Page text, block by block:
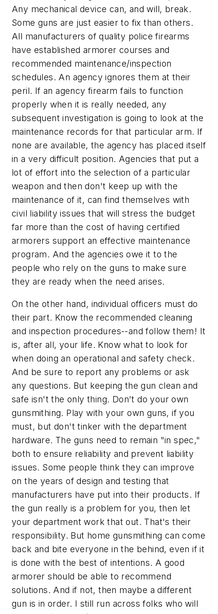
Any mechanical device can, and will, break.
Some guns are just easier to fix than others.
All manufacturers of quality police firearms
have established armorer courses and
recommended maintenance/inspection
schedules. An agency ignores them at their
peril. If an agency firearm fails to function
properly when it is really needed, any
subsequent investigation is going to look at the
maintenance records for that particular arm. If
none are available, the agency has placed itself
in a very difficult position. Agencies that put a
lot of effort into the selection of a particular
weapon and then don't keep up with the
maintenance of it, can find themselves with
civil liability issues that will stress the budget
far more than the cost of having certified
armorers support an effective maintenance
program. And the agencies owe it to the
people who rely on the guns to make sure
they are ready when the need arises.
On the other hand, individual officers must do
their part. Know the recommended cleaning
and inspection procedures--and follow them! It
is, after all, your life. Know what to look for
when doing an operational and safety check.
And be sure to report any problems or ask
any questions. But keeping the gun clean and
safe isn't the only thing. Don't do your own
gunsmithing. Play with your own guns, if you
must, but don't tinker with the department
hardware. The guns need to remain "in spec,"
both to ensure reliability and prevent liability
issues. Some people think they can improve
on the years of design and testing that
manufacturers have put into their products. If
the gun really is a problem for you, then let
your department work that out. That's their
responsibility. But home gunsmithing can come
back and bite everyone in the behind, even if it
is done with the best of intentions. A good
armorer should be able to recommend
solutions. And if not, then maybe a different
gun is in order. I still run across folks who will